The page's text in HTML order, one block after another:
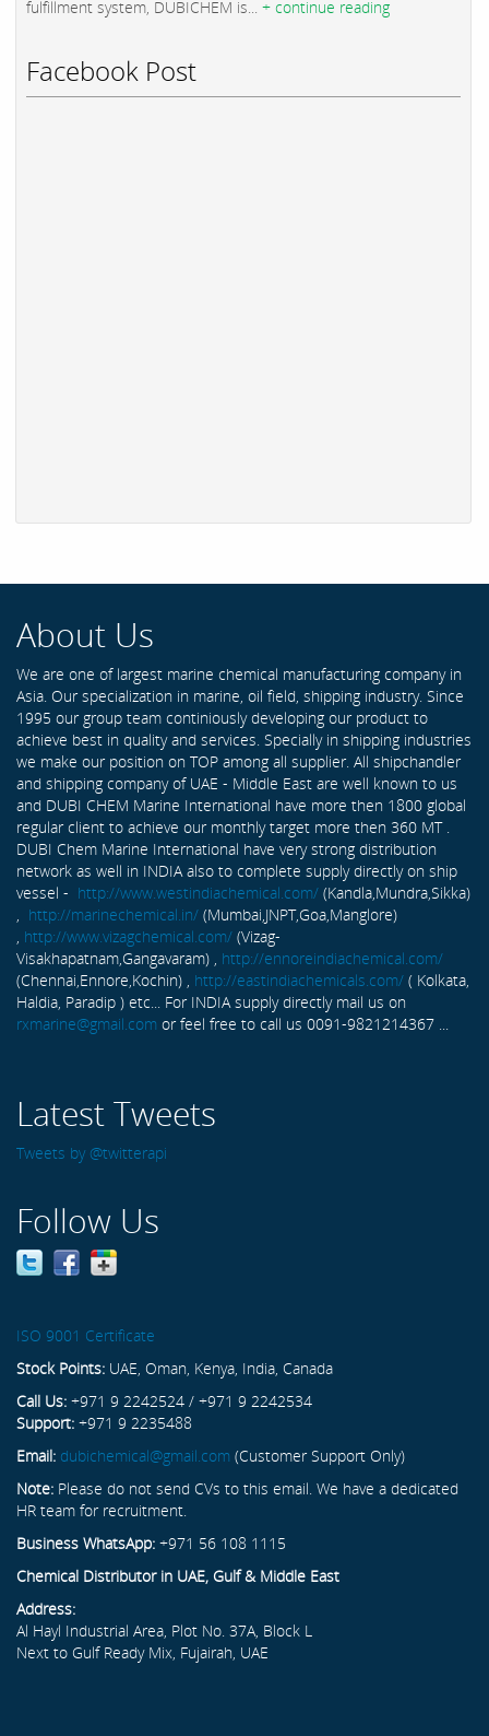
fulfillment system, DUBICHEM is... + continue reading
Facebook Post
About Us
We are one of largest marine chemical manufacturing company in
Asia. Our specialization in marine, oil field, shipping industry. Since
1995 our group team continiously developing our product to
achieve best in quality and services. Specially in shipping industries
we make our position on TOP among all supplier. All shipchandler
and shipping company of UAE - Middle East are well known to us
and DUBI CHEM Marine International have more then 1800 global
regular client to achieve our monthly target more then 360 MT .
DUBI Chem Marine International have very strong distribution
network as well in INDIA also to complete supply directly on ship
vessel - http://www.westindiachemical.com/ (Kandla,Mundra,Sikka)
, http://marinechemical.in/ (Mumbai,JNPT,Goa,Manglore)
, http://www.vizagchemical.com/ (Vizag-
Visakhapatnam,Gangavaram) , http://ennoreindiachemical.com/
(Chennai,Ennore,Kochin) , http://eastindiachemicals.com/ ( Kolkata,
Haldia, Paradip ) etc... For INDIA supply directly mail us on
rxmarine@gmail.com or feel free to call us 0091-9821214367 ...
Latest Tweets
Tweets by @twitterapi
Follow Us
ISO 9001 Certificate
Stock Points: UAE, Oman, Kenya, India, Canada
Call Us: +971 9 2242524 / +971 9 2242534
Support: +971 9 2235488
Email: dubichemical@gmail.com (Customer Support Only)
Note: Please do not send CVs to this email. We have a dedicated
HR team for recruitment.
Business WhatsApp: +971 56 108 1115
Chemical Distributor in UAE, Gulf & Middle East
Address:
Al Hayl Industrial Area, Plot No. 37A, Block L
Next to Gulf Ready Mix, Fujairah, UAE